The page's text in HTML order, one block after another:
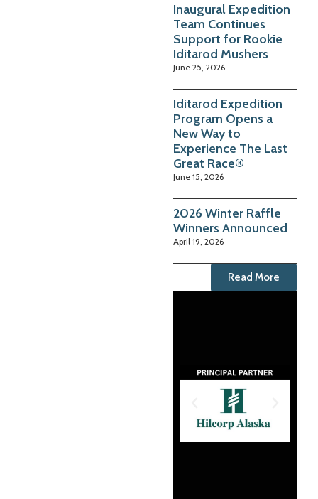
Inaugural Expedition
Team Continues
Support for Rookie
Iditarod Mushers
June 25, 2026
Iditarod Expedition
Program Opens a
New Way to
Experience The Last
Great Race®
June 15, 2026
2026 Winter Raffle
Winners Announced
April 19, 2026
Read More